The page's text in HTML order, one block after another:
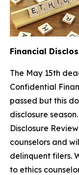
Financial
The May 15th
Confidential
passed but this
disclosure
Disclosure
counselors and
delinquent filers.
to ethics